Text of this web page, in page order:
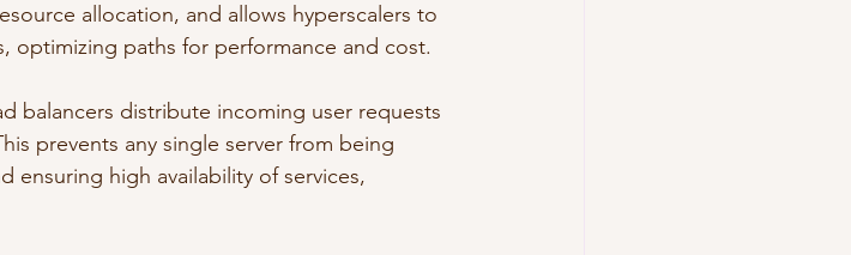
allocation, and allows hyperscalers to
optimizing paths for performance and cost.
balancers distribute incoming user requests
prevents any single server from being
ensuring high availability of services,